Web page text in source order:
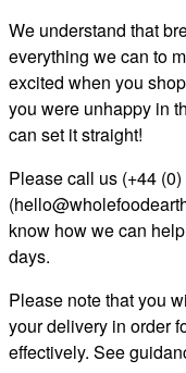
We understand that
everything we can to
excited when you
you were unhappy in
can set it straight!
Please call us (+44
(
know how we can
days.
Please note that you
your delivery in order
effectively. See